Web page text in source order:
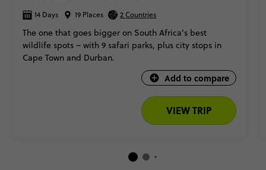
14 Days 19 Places 2 Countries
The one that goes bigger on South Africa’s best
wildlife spots – with 9 safari parks, plus city stops in
Cape Town and Durban.
Add to compare
VIEW TRIP